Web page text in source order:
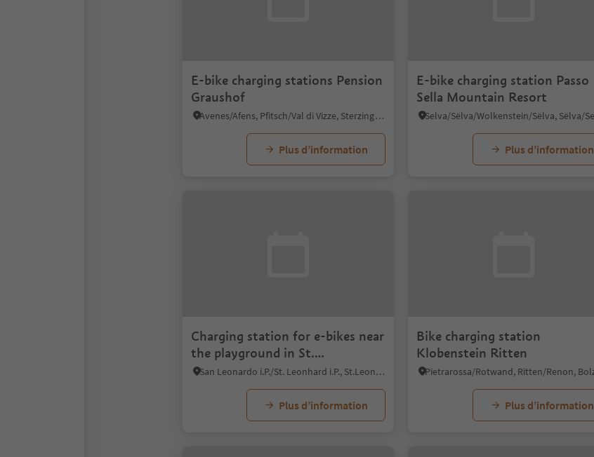
E-bike charging stations Pension
Graushof
Avenes/Afens, Pfitsch/Val di Vizze, Sterzing/Vipiteno and environs
Plus d’information
E-bike charging station Passo
Sella Mountain Resort
Plus d’information
Charging station for e-bikes near
the playground in St.
Leonhard/S. Leonardo
San Leonardo i.P./St. Leonhard i.P., St.Leonhard in Passeier/San Leonardo in Passiria, Meran/Merano and environs
Plus d’information
Bike charging station
Klobenstein Ritten
Plus d’information